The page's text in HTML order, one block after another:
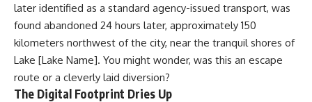
later identified as a standard agency-issued transport, was
found abandoned 24 hours later, approximately 150
kilometers northwest of the city, near the tranquil shores of
Lake [Lake Name]. You might wonder, was this an escape
route or a cleverly laid diversion?
The Digital Footprint Dries Up